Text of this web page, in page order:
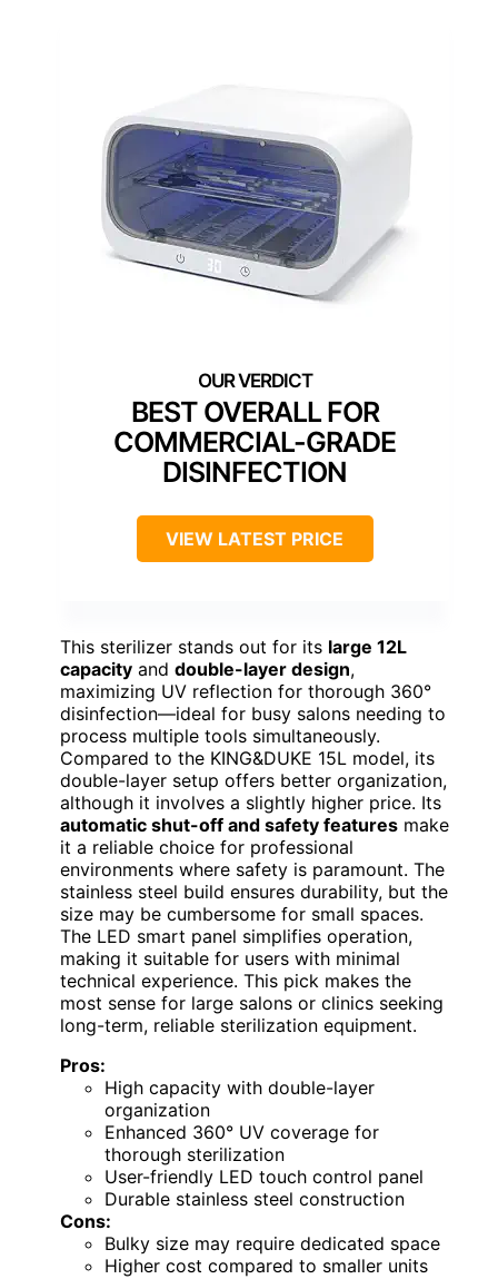
BEST OVERALL FOR
COMMERCIAL-GRADE
DISINFECTION
VIEW LATEST PRICE
This sterilizer stands out for its large 12L
capacity and double-layer design,
maximizing UV reflection for thorough 360°
disinfection—ideal for busy salons needing to
process multiple tools simultaneously.
Compared to the KING&DUKE 15L model, its
double-layer setup offers better organization,
although it involves a slightly higher price. Its
automatic shut-off and safety features make
it a reliable choice for professional
environments where safety is paramount. The
stainless steel build ensures durability, but the
size may be cumbersome for small spaces.
The LED smart panel simplifies operation,
making it suitable for users with minimal
technical experience. This pick makes the
most sense for large salons or clinics seeking
long-term, reliable sterilization equipment.
Pros:
High capacity with double-layer
organization
Enhanced 360° UV coverage for
thorough sterilization
User-friendly LED touch control panel
Durable stainless steel construction
Cons:
Bulky size may require dedicated space
Higher cost compared to smaller units